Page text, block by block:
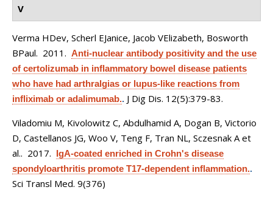
V
Verma HDev, Scherl EJanice, Jacob VElizabeth, Bosworth
BPaul. 2011. Anti-nuclear antibody positivity and the use
of certolizumab in inflammatory bowel disease patients
who have had arthralgias or lupus-like reactions from
infliximab or adalimumab.. J Dig Dis. 12(5):379-83.
Viladomiu M, Kivolowitz C, Abdulhamid A, Dogan B, Victorio
D, Castellanos JG, Woo V, Teng F, Tran NL, Sczesnak A et
al.. 2017. IgA-coated enriched in Crohn's disease
spondyloarthritis promote T17-dependent inflammation..
Sci Transl Med. 9(376)